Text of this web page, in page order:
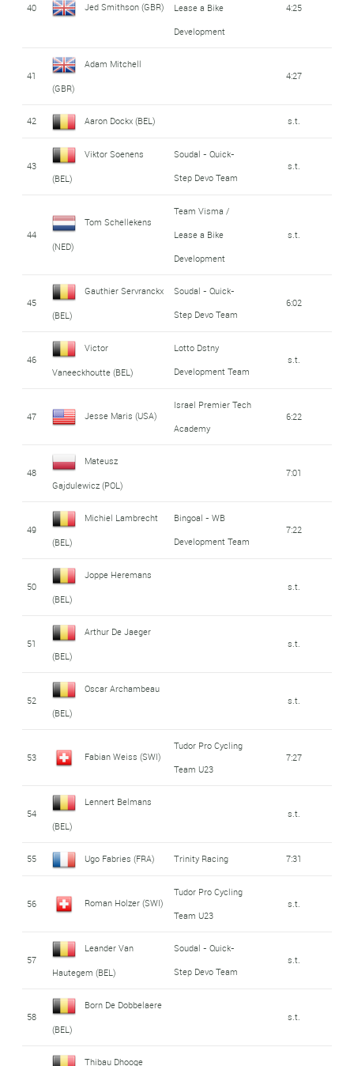
40 Jed Smithson (GBR)
Lease a Bike
Development
4:25
41
Adam Mitchell
(GBR)
4:27
42 Aaron Dockx (BEL) s.t.
43
Viktor Soenens
(BEL)
Soudal - Quick-
Step Devo Team
s.t.
44
Tom Schellekens
(NED)
Team Visma /
Lease a Bike
Development
s.t.
45
Gauthier Servranckx
(BEL)
Soudal - Quick-
Step Devo Team
6:02
46
Victor
Vaneeckhoutte (BEL)
Lotto Dstny
Development Team
s.t.
47 Jesse Maris (USA)
Israel Premier Tech
Academy
6:22
48
Mateusz
Gajdulewicz (POL)
7:01
49
Michiel Lambrecht
(BEL)
Bingoal - WB
Development Team
7:22
50
Joppe Heremans
(BEL)
s.t.
51
Arthur De Jaeger
(BEL)
s.t.
52
Oscar Archambeau
(BEL)
s.t.
53 Fabian Weiss (SWI)
Tudor Pro Cycling
Team U23
7:27
54
Lennert Belmans
(BEL)
s.t.
55 Ugo Fabries (FRA) Trinity Racing 7:31
56 Roman Holzer (SWI)
Tudor Pro Cycling
Team U23
s.t.
57
Leander Van
Hautegem (BEL)
Soudal - Quick-
Step Devo Team
s.t.
58
Born De Dobbelaere
(BEL)
s.t.
Thibau Dhooge